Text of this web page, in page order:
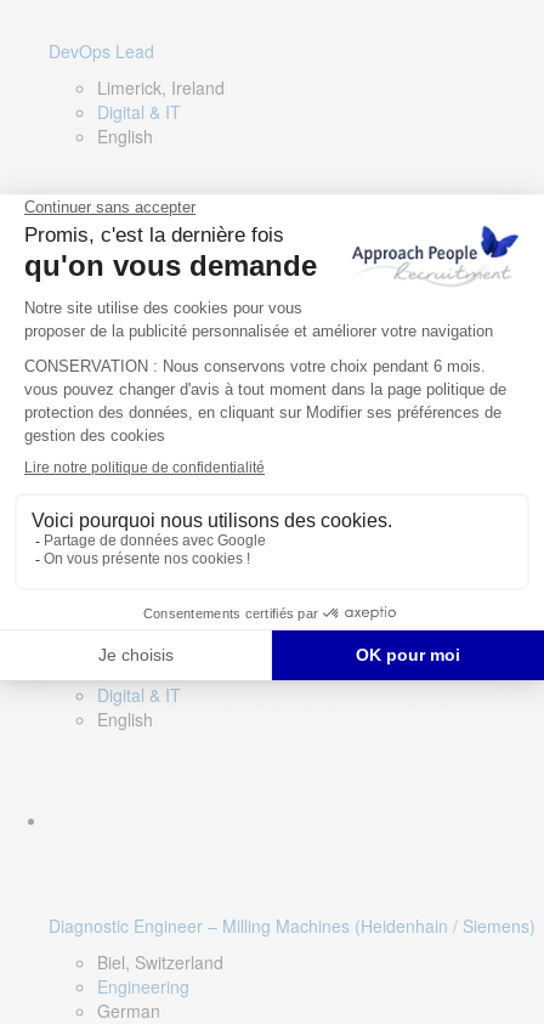
DevOps Lead
Limerick, Ireland
Digital & IT
English
Director of Sales- Southern Europe
Remote, Spain
Sales
Spanish, Italian, English
Digital & IT
English
Diagnostic Engineer – Milling Machines (Heidenhain / Siemens)
Biel, Switzerland
Engineering
German